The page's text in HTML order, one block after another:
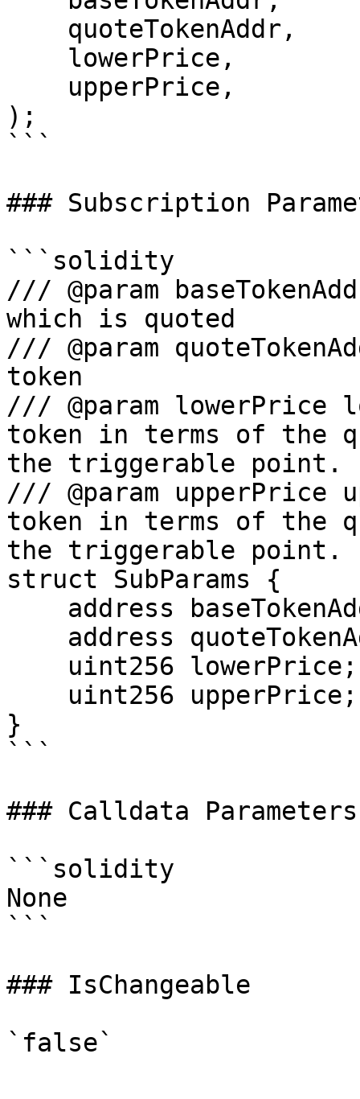
);
```
### Subscription
```solidity
/// @param
which is quoted
/// @param
token
/// @param lowerPrice
token in terms of the
the triggerable point.
/// @param upperPrice
token in terms of the
the triggerable point.
struct SubParams {
}
```
### Calldata Parameters
```solidity
None
```
### IsChangeable